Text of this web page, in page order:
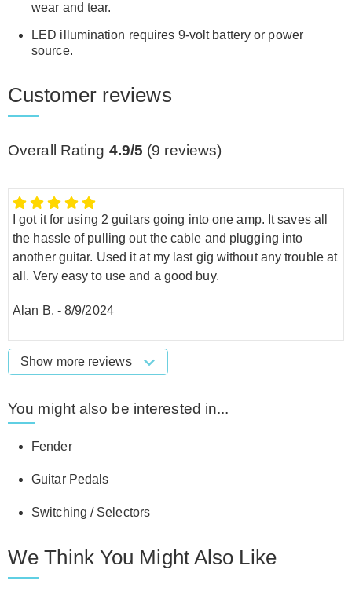
wear and tear.
LED illumination requires 9-volt battery or power
source.
Customer reviews
Overall Rating 4.9/5 (9 reviews)
I got it for using 2 guitars going into one amp. It saves all
the hassle of pulling out the cable and plugging into
another guitar. Used it at my last gig without any trouble at
all. Very easy to use and a good buy.
Alan B. -8/9/2024
Show more reviews
You might also be interested in...
Fender
Guitar Pedals
Switching / Selectors
We Think You Might Also Like